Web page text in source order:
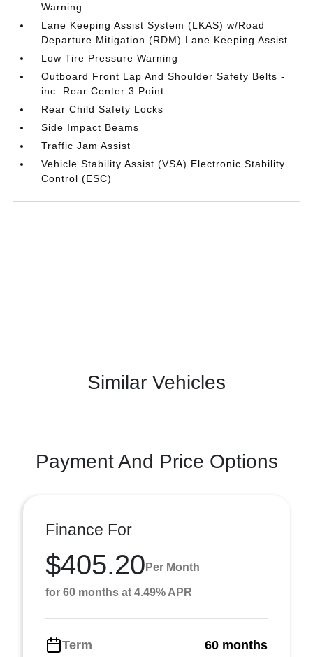
Warning
Lane Keeping Assist System (LKAS) w/Road
Departure Mitigation (RDM) Lane Keeping Assist
Low Tire Pressure Warning
Outboard Front Lap And Shoulder Safety Belts -
inc: Rear Center 3 Point
Rear Child Safety Locks
Side Impact Beams
Traffic Jam Assist
Vehicle Stability Assist (VSA) Electronic Stability
Control (ESC)
Similar Vehicles
Payment And Price Options
Finance For
$405.20 Per Month
for 60 months at 4.49% APR
Term
60 months